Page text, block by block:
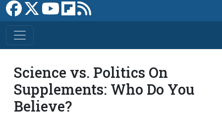
Link to Facebook page
Link to XLink to YouTube channel
Link to flipboard
Science vs. Politics On
Supplements: Who Do You
Believe?